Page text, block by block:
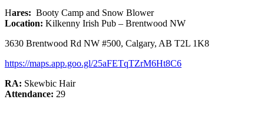
Hares: Booty Camp and Snow Blower
Location: Kilkenny Irish Pub – Brentwood NW
3630 Brentwood Rd NW #500, Calgary, AB T2L 1K8
https://maps.app.goo.gl/25aFETqTZrM6Ht8C6
RA: Skewbic Hair
Attendance: 29